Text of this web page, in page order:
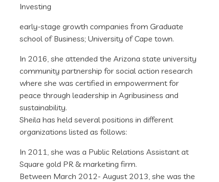
Investing
early-stage growth companies from Graduate
school of Business; University of Cape town.
In 2016, she attended the Arizona state university
community partnership for social action research
where she was certified in empowerment for
peace through leadership in Agribusiness and
sustainability.
Sheila has held several positions in different
organizations listed as follows:
In 2011, she was a Public Relations Assistant at
Square gold PR & marketing firm.
Between March 2012- August 2013, she was the